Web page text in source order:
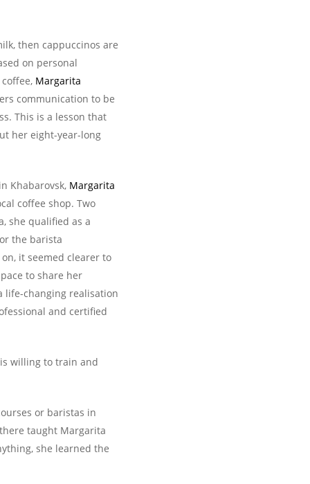
then cappuccinos are
on personal
Margarita
communication to be
This is a lesson that
her eight-year-long
Khabarovsk, Margarita
coffee shop. Two
she qualified as a
the barista
it seemed clearer to
to share her
life-changing realisation
and certified
willing to train and
or baristas in
taught Margarita
she learned the